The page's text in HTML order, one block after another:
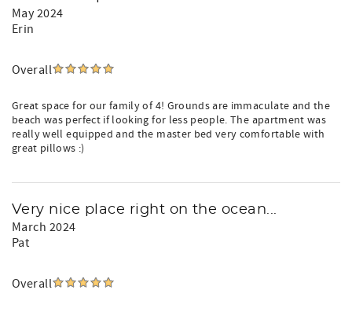
May 2024
Erin
Overall
Great space for our family of 4! Grounds are immaculate and the
beach was perfect if looking for less people. The apartment was
really well equipped and the master bed very comfortable with
great pillows :)
Very nice place right on the ocean...
March 2024
Pat
Overall